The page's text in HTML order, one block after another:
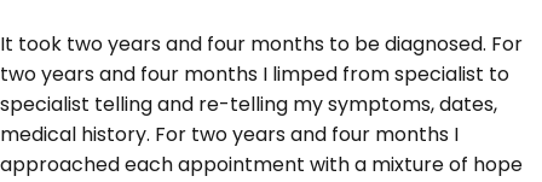
It took two years and four months to be diagnosed. For
two years and four months I limped from specialist to
specialist telling and re-telling my symptoms, dates,
medical history. For two years and four months I
approached each appointment with a mixture of hope